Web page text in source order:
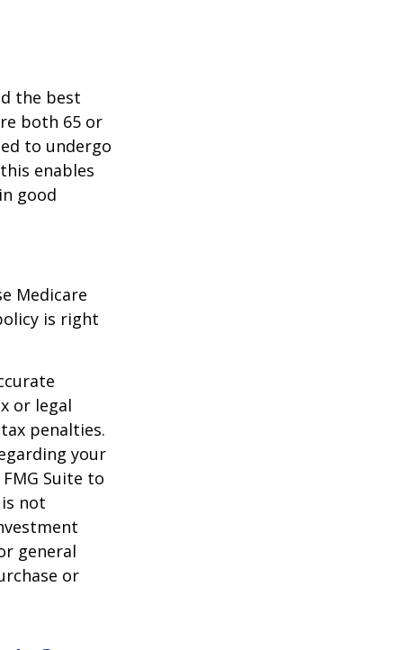
the best
both 65 or
to undergo
enables
good
Medicare
is right
or legal
penalties.
your
Suite to
not
general
or